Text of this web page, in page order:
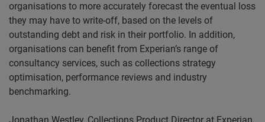
organisations to more accurately forecast the eventual loss
they may have to write-off, based on the levels of
outstanding debt and risk in their portfolio. In addition,
organisations can benefit from Experian’s range of
consultancy services, such as collections strategy
optimisation, performance reviews and industry
benchmarking.